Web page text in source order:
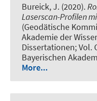
Bureick, J. (2020).
Laserscan-Profilen
(Geodätische
Akademie der
Dissertationen; Vol.
Bayerischen
More...